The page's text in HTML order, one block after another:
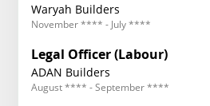
Waryah Builders
November **** - July ****
Legal Officer (Labour)
ADAN Builders
August **** - September ****